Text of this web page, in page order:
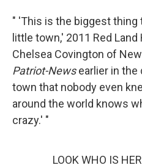
" 'This is the biggest thing
little town,' 2011 Red
Chelsea Covington of
Patriot-Newsearlier in the
town that nobody even
around the world knows
crazy.' "
LOOK WHO IS